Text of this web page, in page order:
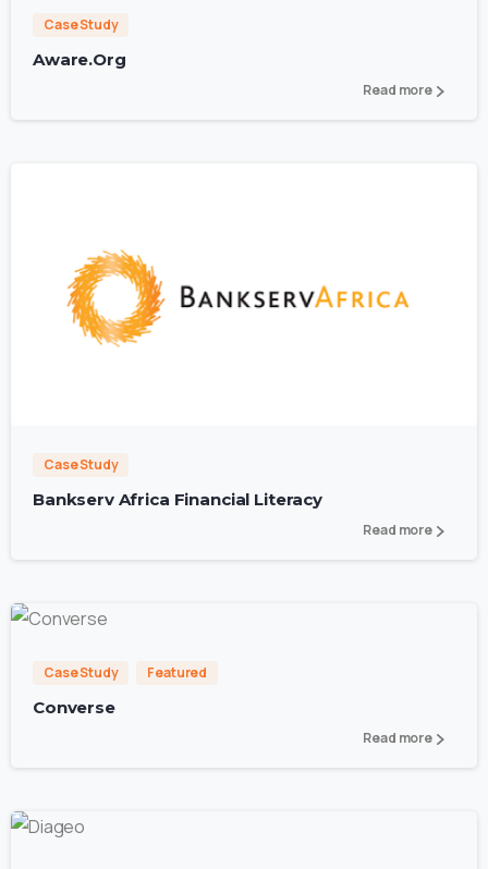
Case Study
Aware.Org
Read more
Case Study
Bankserv Africa Financial Literacy
Read more
Case Study Featured
Converse
Read more